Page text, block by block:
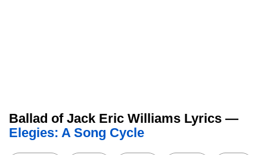
Ballad of Jack Eric Williams Lyrics —
Elegies: A Song Cycle